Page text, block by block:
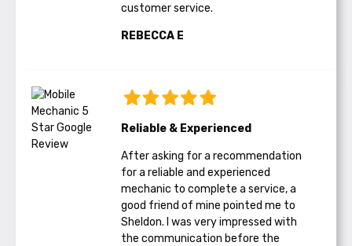
customer service.
REBECCA E
Reliable & Experienced
After asking for a recommendation
for a reliable and experienced
mechanic to complete a service, a
good friend of mine pointed me to
Sheldon. I was very impressed with
the communication before the